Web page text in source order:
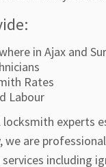
in Ajax and
Rates
Labour
locksmith
we are
services including